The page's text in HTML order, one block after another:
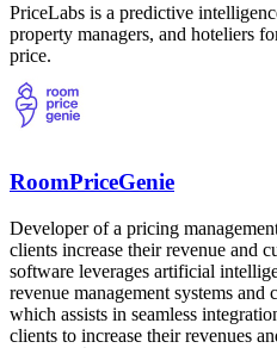
PriceLabs is a predictive
property managers, and hoteliers
price.
RoomPriceGenie
Developer of a pricing
clients increase their revenue and
software leverages artificial
revenue management systems and
which assists in seamless
clients to increase their revenues